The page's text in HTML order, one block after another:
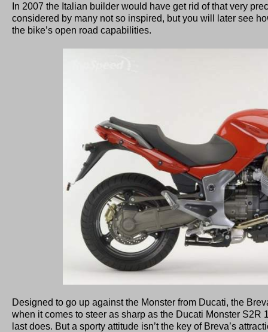
In 2007 the Italian builder would have get rid of that very
considered by many not so inspired, but you will later see
the bike’s open road capabilities.
Designed to go up against the Monster from Ducati, the
when it comes to steer as sharp as the Ducati Monster S2R
last does. But a sporty attitude isn’t the key of Breva’s